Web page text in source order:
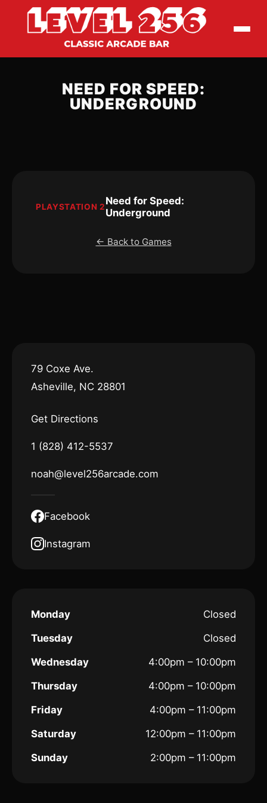
NEED FOR SPEED:
UNDERGROUND
PLAYSTATION 2Need for Speed:
Underground
← Back to Games
79 Coxe Ave.
Asheville, NC 28801
Get Directions
1 (828) 412-5537
noah@level256arcade.com
Facebook
Instagram
Monday
Closed
Tuesday
Closed
Wednesday
4:00pm – 10:00pm
Thursday
4:00pm – 10:00pm
Friday
4:00pm – 11:00pm
Saturday
12:00pm – 11:00pm
Sunday
2:00pm – 11:00pm